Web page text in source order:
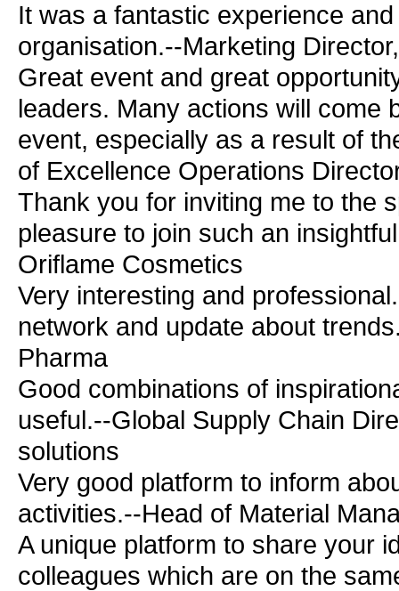
It was a fantastic experience
organisation.--Marketing
Great event and great
leaders. Many actions will come
event, especially as a result of
of Excellence Operations
Thank you for inviting me to the
pleasure to join such an
Oriflame Cosmetics
Very interesting and
network and update about
Pharma
Good combinations of
useful.--Global Supply Chain
solutions
Very good platform to inform
activities.--Head of Material
A unique platform to share your
colleagues which are on the